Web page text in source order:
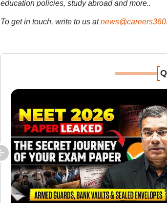
education policies, study abroad and more..
To get in touch, write to us at
[